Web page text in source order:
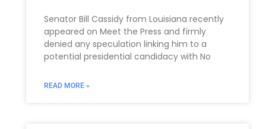
Senator Bill Cassidy from Louisiana recently
appeared on Meet the Press and firmly
denied any speculation linking him to a
potential presidential candidacy with No
READ MORE »